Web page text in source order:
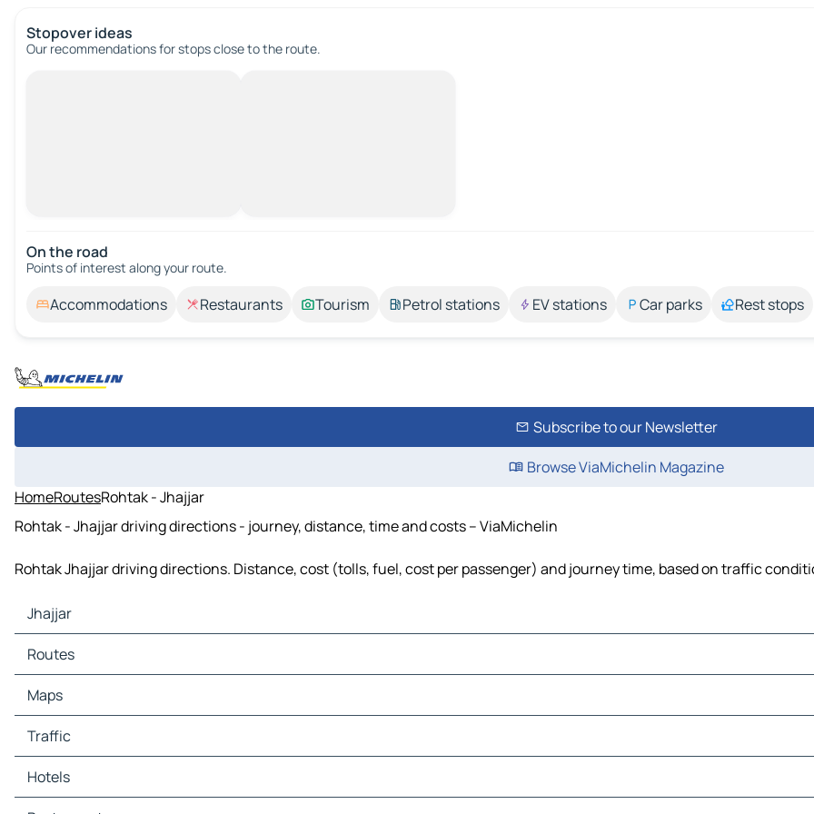
Stopover ideas
Our recommendations for stops close to the route.
On the road
Points of interest along your route.
Accommodations Restaurants Tourism Petrol stations EV stations Car parks Rest stops
Subscribe to our Newsletter
Browse ViaMichelin Magazine
HomeRoutesRohtak - Jhajjar
Rohtak - Jhajjar driving directions - journey, distance, time and costs – ViaMichelin
Rohtak Jhajjar driving directions. Distance, cost (tolls, fuel, cost per passenger) and journey time, based on traffic
Jhajjar
Jhajjar Maps
Jhajjar Traffic
Jhajjar Hotels
Jhajjar Restaurants
Jhajjar Gas stations
Routes
Routes Jhajjar - Beri
Routes Jhajjar - Dubaldhan
Maps
Maps Beri
Maps Dubaldhan
Traffic
Traffic Beri
Traffic Dubaldhan
Hotels
Hotels Beri